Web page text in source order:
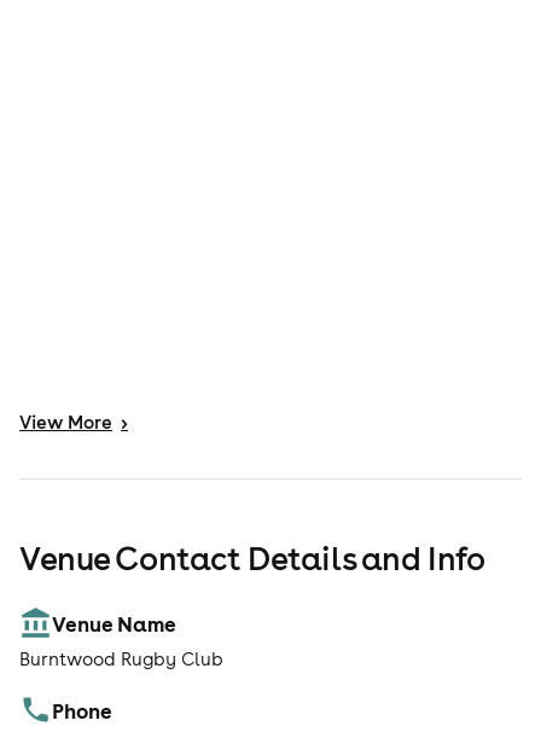
View More >
Venue Contact Details and Info
Venue Name
Burntwood Rugby Club
Phone